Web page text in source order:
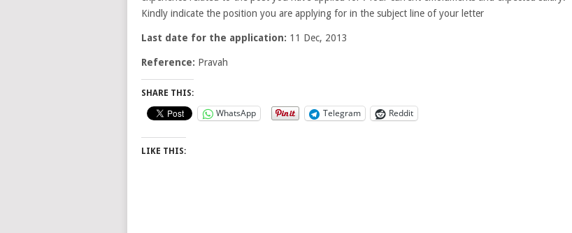
Kindly indicate the position you are applying for in the subject line of your letter
Last date for the application: 11 Dec, 2013
Reference: Pravah
SHARE THIS:
WhatsApp Telegram Reddit
LIKE THIS: